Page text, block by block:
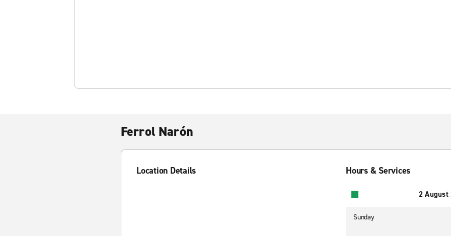
Ferrol Narón
Location Details Hours & Services
2 August
Sunday